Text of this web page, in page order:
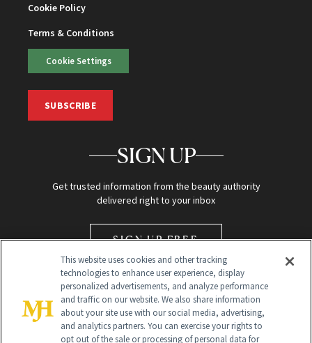
Cookie Policy
Terms & Conditions
Cookie Settings
SUBSCRIBE
SIGN UP
Get trusted information from the beauty authority
delivered right to your inbox
SIGN UP FREE
This website uses cookies and other tracking
technologies to enhance user experience, display
personalized advertisements, and analyze performance
and traffic on our website. We also share information
about your site use with our social media, advertising,
and analytics partners. You can exercise your rights to
opt out of the sale or processing of personal data for